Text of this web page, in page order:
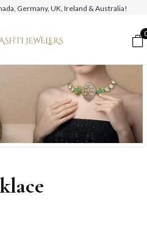
Germany, UK, Ireland & Australia!